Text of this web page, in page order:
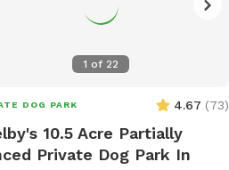
is currently undergoing tile
🏡 The Base Camp (Backyard &
hike in our fully fenced backyard.
back in the shade on the
leather couches beneath the
1 of 22
DOG PARK 4.67 (73)
10.5 Acre Partially
Private Dog Park In